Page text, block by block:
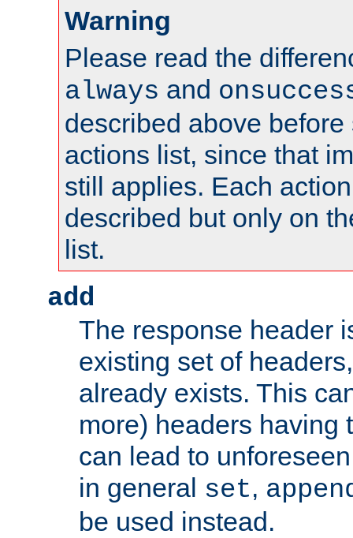
Warning
Please read the
always and
described above
actions list, since that
still applies. Each
described but only on
list.
add
The response header
existing set of
already exists. This
more) headers having
can lead to
in general set,
be used instead.